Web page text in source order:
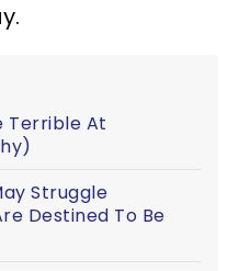
Terrible At
Struggle
Destined To Be